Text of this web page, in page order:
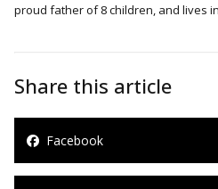
proud father of 8 children, and lives
Share this article
Facebook